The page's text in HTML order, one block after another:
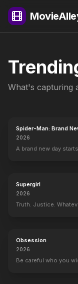
What's capturing
Spider-Man: Brand
2026
A brand new day
Supergirl
2026
Truth. Justice.
Obsession
2026
Be careful who you